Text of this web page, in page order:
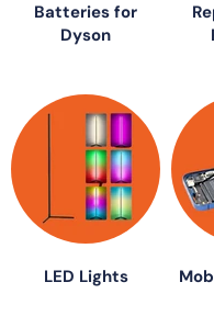
Batteries for
Dyson
LED Lights